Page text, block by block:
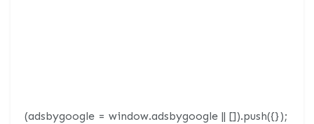
(adsbygoogle = window.adsbygoogle || []).push({});